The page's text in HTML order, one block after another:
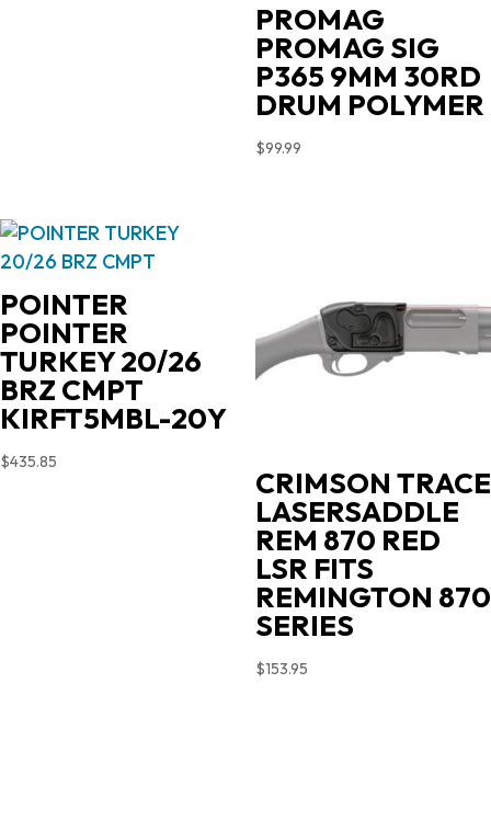
PROMAG
PROMAG SIG
P365 9MM 30RD
DRUM POLYMER
$99.99
POINTER
POINTER
TURKEY 20/26
BRZ CMPT
KIRFT5MBL-20Y
$435.85
CRIMSON TRACE
LASERSADDLE
REM 870 RED
LSR FITS
REMINGTON 870
SERIES
$153.95